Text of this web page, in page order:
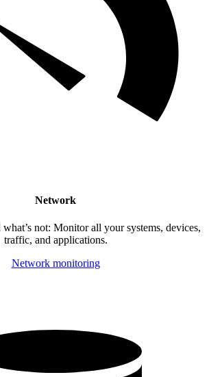
Network
not: Monitor all your systems, devices,
traffic, and applications.
Network monitoring